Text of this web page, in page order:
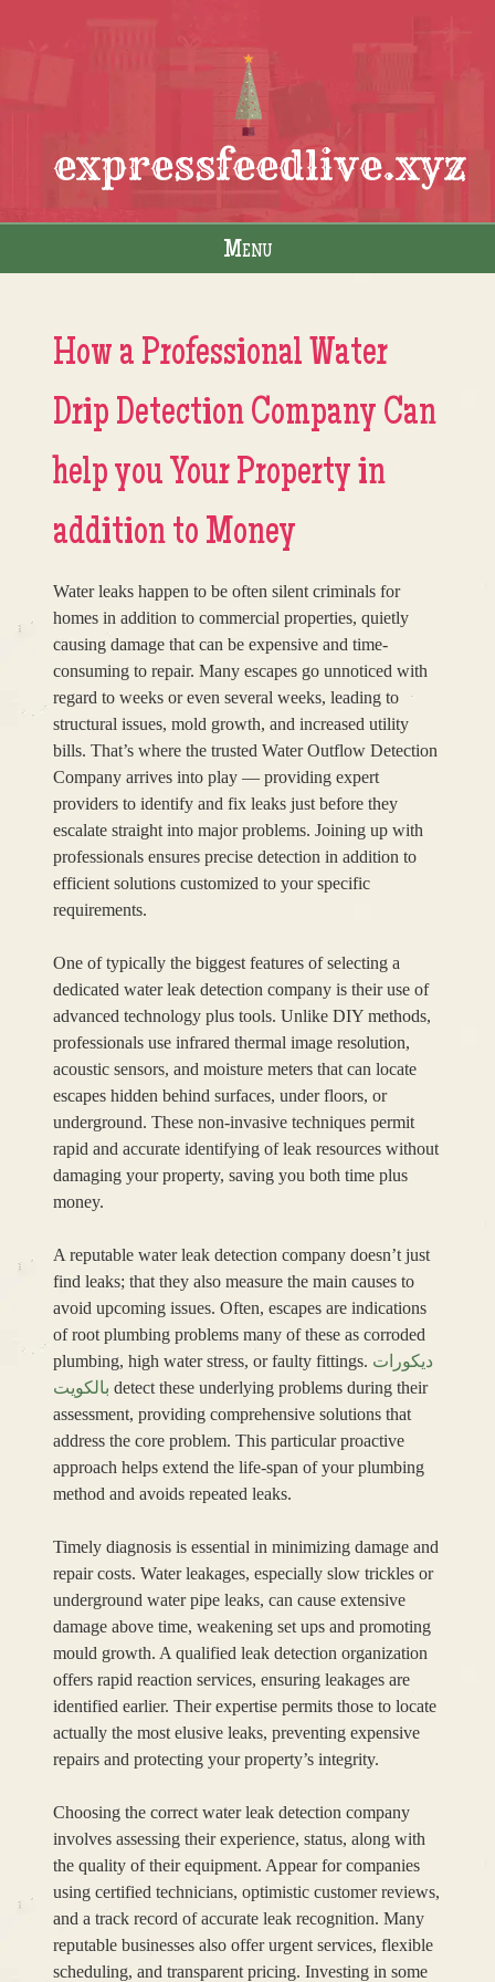
expressfeedlive.xyz
Menu
How a Professional Water
Drip Detection Company Can
help you Your Property in
addition to Money
Water leaks happen to be often silent criminals for
homes in addition to commercial properties, quietly
causing damage that can be expensive and time-
consuming to repair. Many escapes go unnoticed with
regard to weeks or even several weeks, leading to
structural issues, mold growth, and increased utility
bills. That’s where the trusted Water Outflow Detection
Company arrives into play — providing expert
providers to identify and fix leaks just before they
escalate straight into major problems. Joining up with
professionals ensures precise detection in addition to
efficient solutions customized to your specific
requirements.
One of typically the biggest features of selecting a
dedicated water leak detection company is their use of
advanced technology plus tools. Unlike DIY methods,
professionals use infrared thermal image resolution,
acoustic sensors, and moisture meters that can locate
escapes hidden behind surfaces, under floors, or
underground. These non-invasive techniques permit
rapid and accurate identifying of leak resources without
damaging your property, saving you both time plus
money.
A reputable water leak detection company doesn’t just
find leaks; that they also measure the main causes to
avoid upcoming issues. Often, escapes are indications
of root plumbing problems many of these as corroded
plumbing, high water stress, or faulty fittings. ديكورات
بالكويت detect these underlying problems during their
assessment, providing comprehensive solutions that
address the core problem. This particular proactive
approach helps extend the life-span of your plumbing
method and avoids repeated leaks.
Timely diagnosis is essential in minimizing damage and
repair costs. Water leakages, especially slow trickles or
underground water pipe leaks, can cause extensive
damage above time, weakening set ups and promoting
mould growth. A qualified leak detection organization
offers rapid reaction services, ensuring leakages are
identified earlier. Their expertise permits those to locate
actually the most elusive leaks, preventing expensive
repairs and protecting your property’s integrity.
Choosing the correct water leak detection company
involves assessing their experience, status, along with
the quality of their equipment. Appear for companies
using certified technicians, optimistic customer reviews,
and a track record of accurate leak recognition. Many
reputable businesses also offer urgent services, flexible
scheduling, and transparent pricing. Investing in some